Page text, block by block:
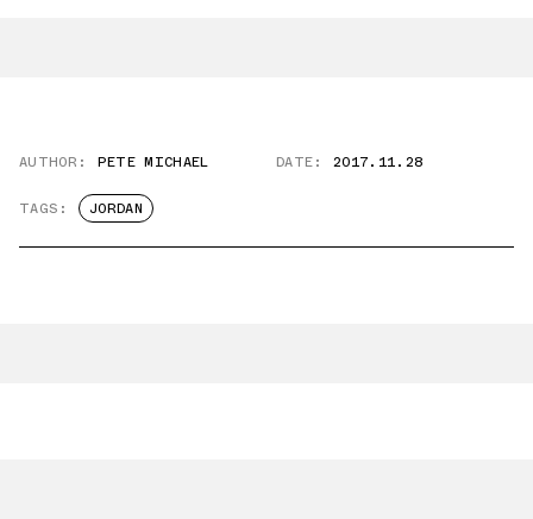
AUTHOR: PETE MICHAEL DATE: 2017.11.28
TAGS: JORDAN